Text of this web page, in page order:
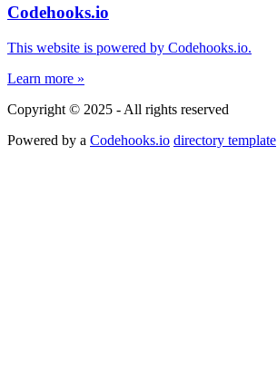
Codehooks.io
This website is powered by Codehooks.io.
Learn more »
Copyright © 2025 - All rights reserved
Powered by a Codehooks.io directory template